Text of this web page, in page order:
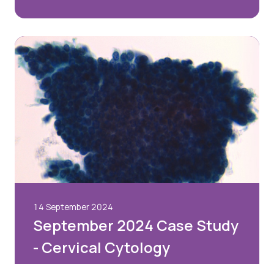
14 September 2024
September 2024 Case Study
- Cervical Cytology